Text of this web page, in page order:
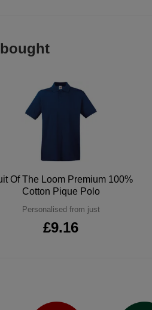
Of The Loom Premium 100%
Cotton Pique Polo
Personalised from just
£9.16